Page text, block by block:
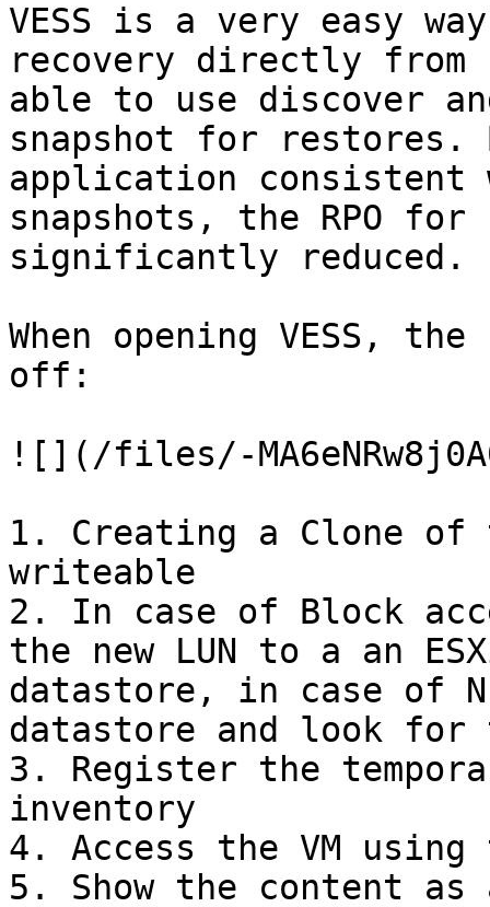
VESS is a very easy
recovery directly from
able to use discover
snapshot for restores.
application consistent
snapshots, the RPO
significantly reduced.
When opening VESS,
off:
![](/files/-
1. Creating a Clone of
writeable
2. In case of Block
the new LUN to a an
datastore, in case of
datastore and look for
3. Register the
inventory
4. Access the VM using
5. Show the content as